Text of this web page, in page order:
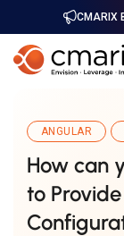
CMARIX
ANGULAR
How can
to